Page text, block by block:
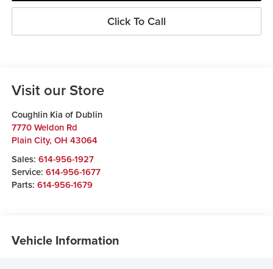
Click To Call
Visit our Store
Coughlin Kia of Dublin
7770 Weldon Rd
Plain City, OH 43064
Sales: 614-956-1927
Service: 614-956-1677
Parts: 614-956-1679
Vehicle Information